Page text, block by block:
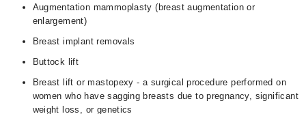
Augmentation mammoplasty (breast augmentation or
enlargement)
Breast implant removals
Buttock lift
Breast lift or mastopexy - a surgical procedure performed on
women who have sagging breasts due to pregnancy, significant
weight loss, or genetics